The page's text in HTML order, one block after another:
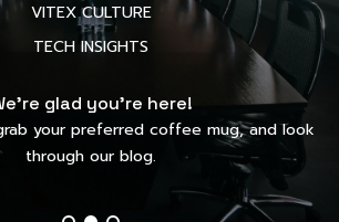
VITEX CULTURE
TECH INSIGHTS
glad you’re here!
your preferred coffee mug, and look
through our blog.